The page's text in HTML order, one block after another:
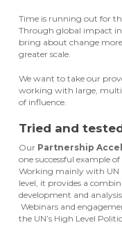
Time is running out for
Through global impact
bring about change
greater scale.
We want to take our
working with large,
of influence.
Tried and
Our Partnership
one successful example
Working mainly with UN
level, it provides a
development and
Webinars and
the UN’s High Level